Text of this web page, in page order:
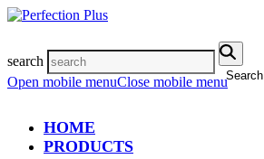
search
Search
Open mobile menuClose mobile menu
HOME
PRODUCTS